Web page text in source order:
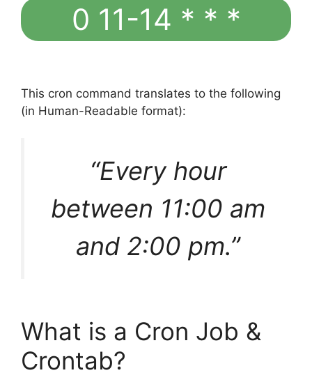
0 11-14 * * *
This cron command translates to the following
(in Human-Readable format):
“Every hour
between 11:00 am
and 2:00 pm.”
What is a Cron Job &
Crontab?